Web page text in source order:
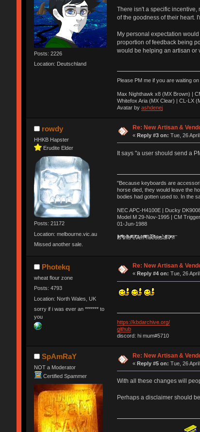
Posts: 2226
Location: Deutschland
There isn't a specific
of the goodness of their heart.
My personal expectation
proportion of feedback being
would be helping an artisan or
Please PM me if you are waiting
Max Nighthawk x8 (MX Brown) |
Whitefox Aria (MX Clear) | CL-LX
Avatar by ashdenej
rowdy
HHKB Hapster
Erudite Elder
Posts: 21172
Location: melbourne.vic.au
Missed another sale.
Re: New Artisan &
«Reply #3 on: Tue, 26
It says "a user should send a
"Because keyboards are
horse died, they would leave the
bodies had gotten used to. In the
NEC APC-H4100E | Ducky
Model M 29-Nov-1995 | CM
01-Jun-1988
Ị̸͚̯̲́ͤ̃͑̇̑ͯ̊̂͟ͅs̞͚̩͉̝̪̲͗͊ͪ̽̚̚ ̭̦͖͕̑́͌ͬͩ͟t̷̻͔̙̑͟h̹̠̼͋ͤ͋i̤̜̣̦̱̫͈͔̞ͭ͑ͥ̌̔s̬͔͎̍̈ͥͫ̐̾ͣ̔̇͘ͅ ̩̘̼͆̐̕e̞̰͓̲̺̎͐̏ͬ̓̅̾͠͝ͅv̶̰͕̱̞̥̍ͣ̄̕e͕͙͖̬̜͓͎̤̊ͭ͐͝ṇ̰͎̱̤̟̭ͫ͌̌͢͠ͅ ̳̥̦ͮ̐ͤ̎̊ͣ͡͡n̤̜̙̺̪̒͜e̶̻̦̿ͮ̂̀c̝̘̝͖̠̖͐ͨͪ̈̐͌ͩ̀e̷̥͇̋ͦs̢̡̤ͤͤͯ͜s͈̠̉̑͘a̱͕̗͖̳̥̺ͬͦͧ͆̌̑͡r̶̟̖̈͘ỷ̮̦̩͙͔ͫ̾ͬ̔ͬͮ̌?̵̘͇͔͙ͥͪ͞ͅ
Photekq
wheat flour zone
Posts: 4793
Location: North Wales, UK
sorry if i was ever an ******* to
you
Re: New Artisan &
«Reply #4 on: Tue, 26
https://kbdarchive.org/
github
discord: hi mum#5710
SpAmRaY
NOT a Moderator
Certified Spammer
Re: New Artisan &
«Reply #5 on: Tue, 26
With all these changes will
Perhaps a disclaimer should